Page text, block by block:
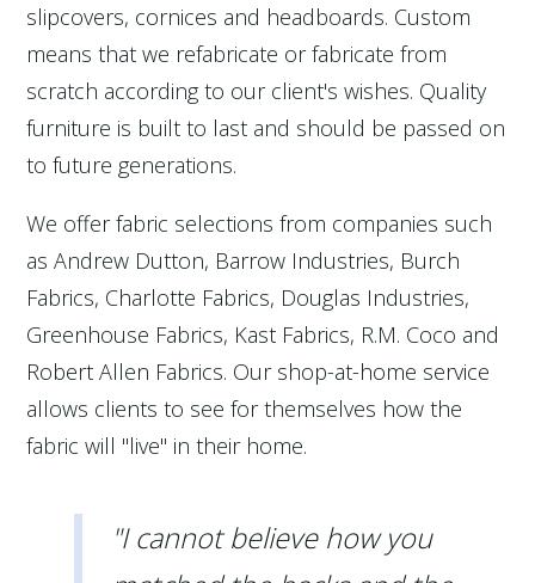
slipcovers, cornices and headboards. Custom
means that we refabricate or fabricate from
scratch according to our client's wishes. Quality
furniture is built to last and should be passed on
to future generations.
We offer fabric selections from companies such
as Andrew Dutton, Barrow Industries, Burch
Fabrics, Charlotte Fabrics, Douglas Industries,
Greenhouse Fabrics, Kast Fabrics, R.M. Coco and
Robert Allen Fabrics. Our shop-at-home service
allows clients to see for themselves how the
fabric will "live" in their home.
"I cannot believe how you